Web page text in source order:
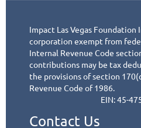
Impact Las Vegas Foundation
corporation exempt from
Internal Revenue Code
contributions may be tax
the provisions of section
Revenue Code of 1986.
EIN: 45-
Contact Us